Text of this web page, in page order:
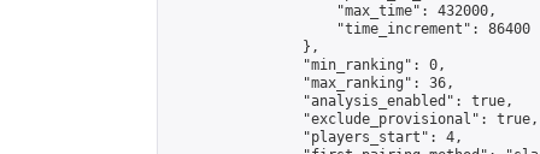
                    "max_time": 432000,
                    "time_increment": 86400
                },
                "min_ranking": 0,
                "max_ranking": 36,
                "analysis_enabled": true,
                "exclude_provisional": true,
                "players_start": 4,